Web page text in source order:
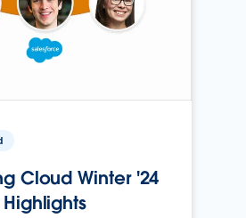
Cloud Winter '24